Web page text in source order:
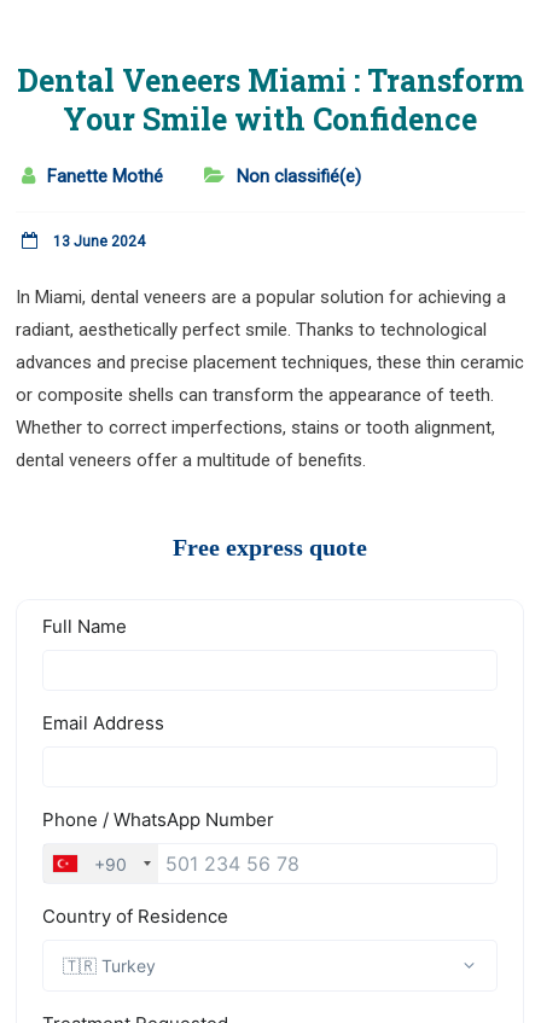
Dental Veneers Miami : Transform
Your Smile with Confidence
Fanette Mothé Non classifié(e)
13 June 2024
In Miami, dental veneers are a popular solution for achieving a
radiant, aesthetically perfect smile. Thanks to technological
advances and precise placement techniques, these thin ceramic
or composite shells can transform the appearance of teeth.
Whether to correct imperfections, stains or tooth alignment,
dental veneers offer a multitude of benefits.
Free express quote